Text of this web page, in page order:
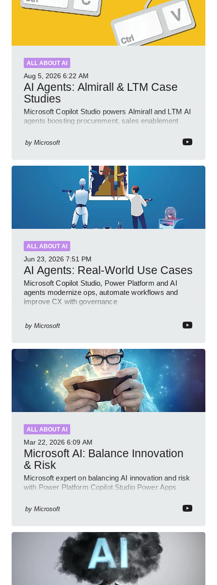
ALL ABOUT AI
Aug 5, 2026 6:22 AM
AI Agents: Almirall & LTM Case
Studies
Microsoft Copilot Studio powers Almirall and LTM AI
agents boosting procurement, sales enablement
by Microsoft
ALL ABOUT AI
Jun 23, 2026 7:51 PM
AI Agents: Real-World Use Cases
Microsoft Copilot Studio, Power Platform and AI
agents modernize ops, automate workflows and
improve CX with governance
by Microsoft
ALL ABOUT AI
Mar 22, 2026 6:09 AM
Microsoft AI: Balance Innovation
& Risk
Microsoft expert on balancing AI innovation and risk
with Power Platform Copilot Studio Power Apps
by Microsoft